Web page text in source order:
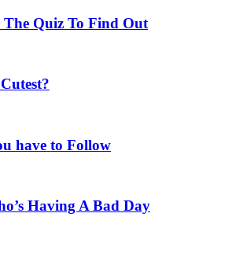
Quiz To Find Out
have to Follow
Having A Bad Day